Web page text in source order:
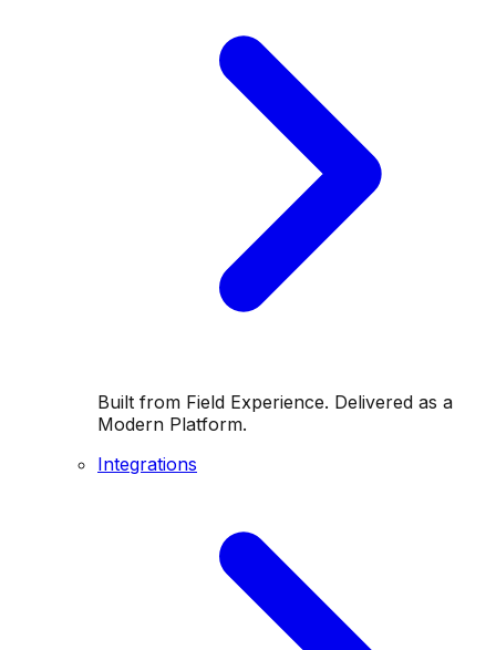
Built from Field Experience. Delivered as a
Modern Platform.
Integrations